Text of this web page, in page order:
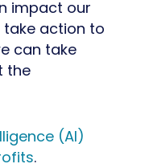
impact our
take action to
can take
the
(AI)
.